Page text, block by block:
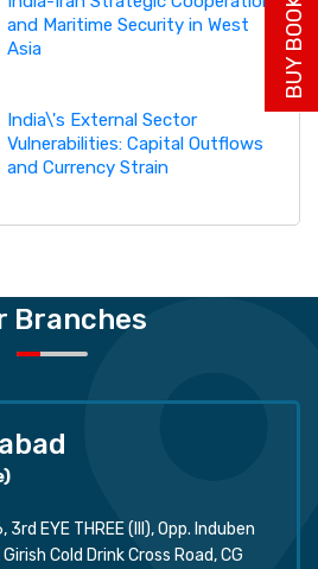
and Maritime Security in West
Asia
India\'s External Sector
Vulnerabilities: Capital Outflows
and Currency Strain
Branches
EYE THREE (III), Opp. Induben
Cold Drink Cross Road, CG